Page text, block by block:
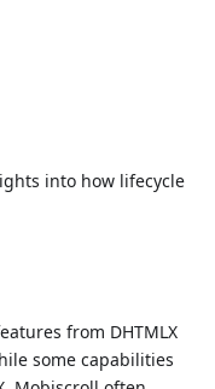
into how lifecycle
from DHTMLX
some capabilities